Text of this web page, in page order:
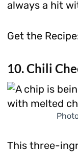
always a hit
Get the
10. Chili
This three-